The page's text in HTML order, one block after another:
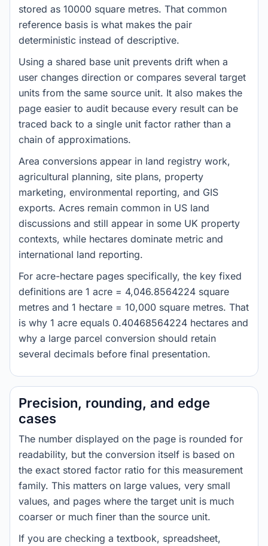
stored as 10000 square metres. That common
reference basis is what makes the pair
deterministic instead of descriptive.
Using a shared base unit prevents drift when a
user changes direction or compares several target
units from the same source unit. It also makes the
page easier to audit because every result can be
traced back to a single unit factor rather than a
chain of approximations.
Area conversions appear in land registry work,
agricultural planning, site plans, property
marketing, environmental reporting, and GIS
exports. Acres remain common in US land
discussions and still appear in some UK property
contexts, while hectares dominate metric and
international land reporting.
For acre-hectare pages specifically, the key fixed
definitions are 1 acre = 4,046.8564224 square
metres and 1 hectare = 10,000 square metres. That
is why 1 acre equals 0.40468564224 hectares and
why a large parcel conversion should retain
several decimals before final presentation.
Precision, rounding, and edge
cases
The number displayed on the page is rounded for
readability, but the conversion itself is based on
the exact stored factor ratio for this measurement
family. This matters on large values, very small
values, and pages where the target unit is much
coarser or much finer than the source unit.
If you are checking a textbook, spreadsheet,